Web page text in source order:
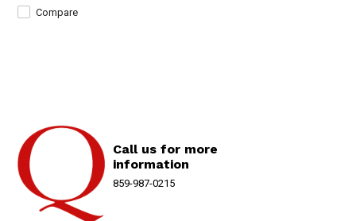
Compare
Call us for more
information
859-987-0215